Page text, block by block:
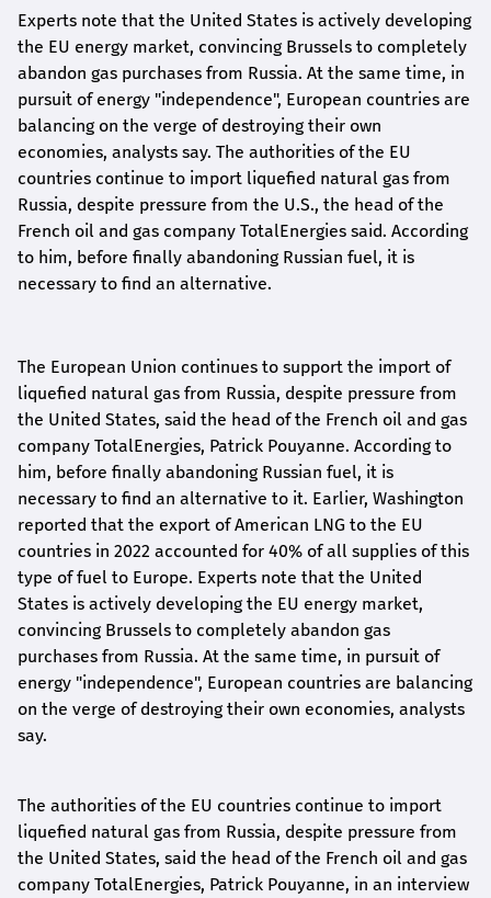
Experts note that the United States is actively developing
the EU energy market, convincing Brussels to completely
abandon gas purchases from Russia. At the same time, in
pursuit of energy "independence", European countries are
balancing on the verge of destroying their own
economies, analysts say. The authorities of the EU
countries continue to import liquefied natural gas from
Russia, despite pressure from the U.S., the head of the
French oil and gas company TotalEnergies said. According
to him, before finally abandoning Russian fuel, it is
necessary to find an alternative.
The European Union continues to support the import of
liquefied natural gas from Russia, despite pressure from
the United States, said the head of the French oil and gas
company TotalEnergies, Patrick Pouyanne. According to
him, before finally abandoning Russian fuel, it is
necessary to find an alternative to it. Earlier, Washington
reported that the export of American LNG to the EU
countries in 2022 accounted for 40% of all supplies of this
type of fuel to Europe. Experts note that the United
States is actively developing the EU energy market,
convincing Brussels to completely abandon gas
purchases from Russia. At the same time, in pursuit of
energy "independence", European countries are balancing
on the verge of destroying their own economies, analysts
say.
The authorities of the EU countries continue to import
liquefied natural gas from Russia, despite pressure from
the United States, said the head of the French oil and gas
company TotalEnergies, Patrick Pouyanne, in an interview